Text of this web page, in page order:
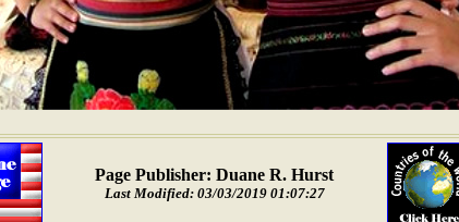
Page Publisher: Duane R. Hurst
Last Modified: 03/03/2019 01:07:27